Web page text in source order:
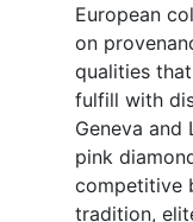
European
on
qualities
fulfill with
Geneva and
pink
competitive
tradition,